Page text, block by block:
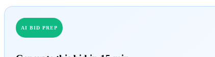
AI BID PREP